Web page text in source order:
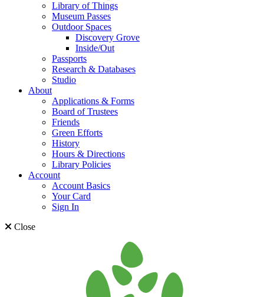
Library of Things
Museum Passes
Outdoor Spaces
Discovery Grove
Inside/Out
Passports
Research & Databases
Studio
About
Applications & Forms
Board of Trustees
Friends
Green Efforts
History
Hours & Directions
Library Policies
Account
Account Basics
Your Card
Sign In
Close